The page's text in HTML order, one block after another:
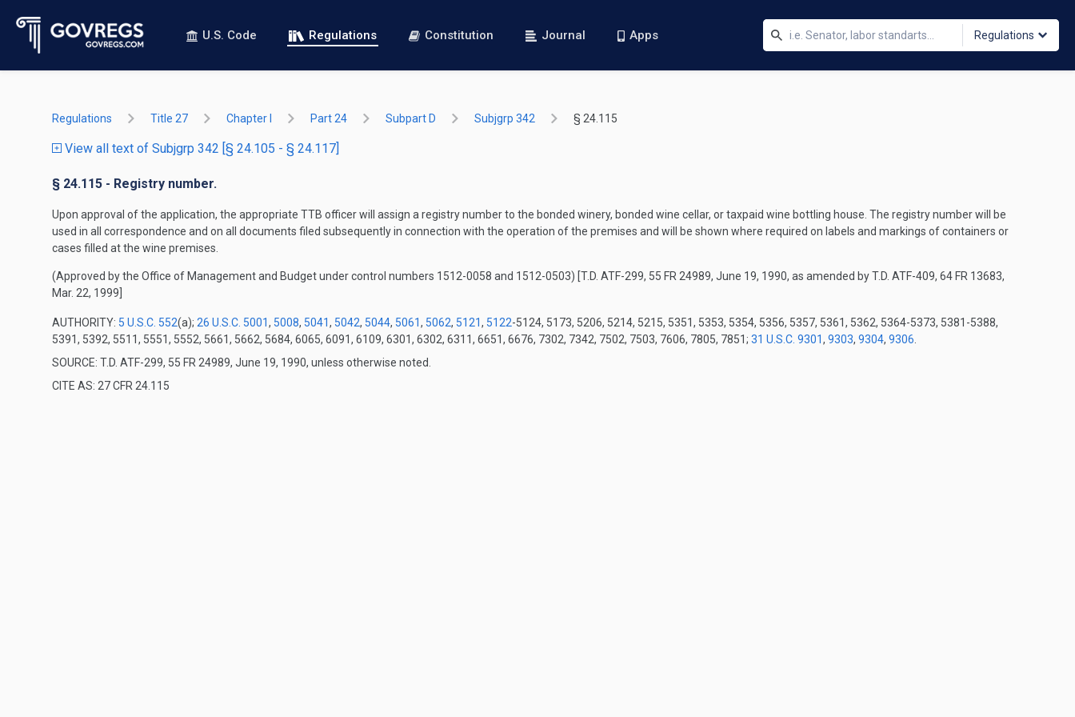
U.S. Code Regulations Constitution Journal Apps Regulations
Regulations Title 27 Chapter I Part 24 Subpart D Subjgrp 342 § 24.115
View all text of Subjgrp 342 [§ 24.105 - § 24.117]
§ 24.115 - Registry number.
Upon approval of the application, the appropriate TTB officer will assign a registry number to the bonded winery, bonded wine cellar, or taxpaid wine bottling house. The registry number will be
used in all correspondence and on all documents filed subsequently in connection with the operation of the premises and will be shown where required on labels and markings of containers or
cases filled at the wine premises.
(Approved by the Office of Management and Budget under control numbers 1512-0058 and 1512-0503) [T.D. ATF-299, 55 FR 24989, June 19, 1990, as amended by T.D. ATF-409, 64 FR 13683,
Mar. 22, 1999]
AUTHORITY: 5 U.S.C. 552(a); 26 U.S.C. 5001, 5008, 5041, 5042, 5044, 5061, 5062, 5121, 5122-5124, 5173, 5206, 5214, 5215, 5351, 5353, 5354, 5356, 5357, 5361, 5362, 5364-5373, 5381-5388,
5391, 5392, 5511, 5551, 5552, 5661, 5662, 5684, 6065, 6091, 6109, 6301, 6302, 6311, 6651, 6676, 7302, 7342, 7502, 7503, 7606, 7805, 7851; 31 U.S.C. 9301, 9303, 9304, 9306
SOURCE: T.D. ATF-299, 55 FR 24989, June 19, 1990, unless otherwise noted.
CITE AS: 27 CFR 24.115